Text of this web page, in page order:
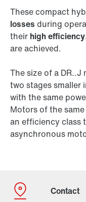
These compact
losses during
their high efficiency
are achieved.
The size of a
two stages smaller
with the same
Motors of the
an efficiency class
asynchronous